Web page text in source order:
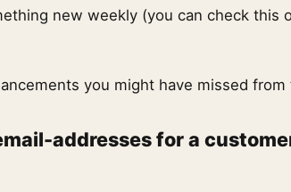
new weekly (you can check this
you might have missed
addresses for a